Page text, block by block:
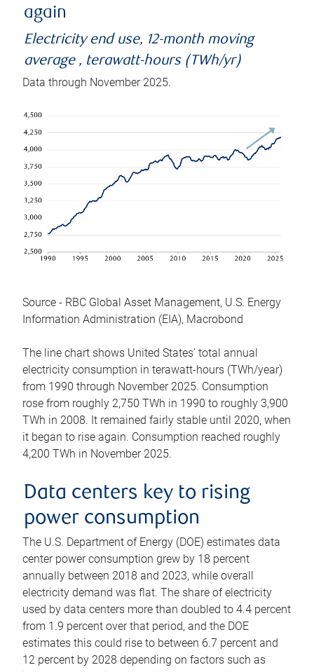
again
Electricity end use, 12-month moving
average , terawatt-hours (TWh/yr)
Data through November 2025.
Source - RBC Global Asset Management, U.S. Energy
Information Administration (EIA), Macrobond
The line chart shows United States’ total annual
electricity consumption in terawatt-hours (TWh/year)
from 1990 through November 2025. Consumption
rose from roughly 2,750 TWh in 1990 to roughly 3,900
TWh in 2008. It remained fairly stable until 2020, when
it began to rise again. Consumption reached roughly
4,200 TWh in November 2025.
Data centers key to rising
power consumption
The U.S. Department of Energy (DOE) estimates data
center power consumption grew by 18 percent
annually between 2018 and 2023, while overall
electricity demand was flat. The share of electricity
used by data centers more than doubled to 4.4 percent
from 1.9 percent over that period, and the DOE
estimates this could rise to between 6.7 percent and
12 percent by 2028 depending on factors such as